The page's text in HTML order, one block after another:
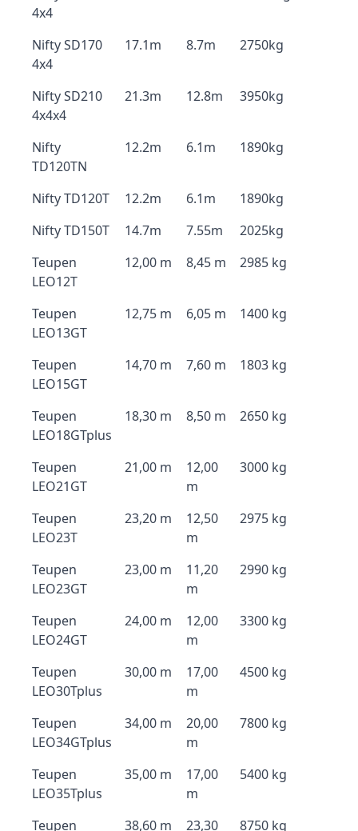
4x4
Nifty SD170
4x4
17.1m 8.7m 2750kg
Nifty SD210
4x4x4
21.3m 12.8m 3950kg
Nifty
TD120TN
12.2m 6.1m 1890kg
Nifty TD120T 12.2m 6.1m
1890kg
Nifty TD150T
14.7m 7.55m
2025kg
Teupen
LEO12T
12,00 m 8,45 m 2985 kg
Teupen
LEO13GT
12,75 m 6,05 m 1400 kg
Teupen
LEO15GT
14,70 m 7,60 m 1803 kg
Teupen
LEO18GTplus
18,30 m 8,50 m 2650 kg
Teupen
LEO21GT
21,00 m
12,00
m
3000 kg
Teupen
LEO23T
23,20 m
12,50
m
2975 kg
Teupen
LEO23GT
23,00 m
11,20
m
2990 kg
Teupen
LEO24GT
24,00 m
12,00
m
3300 kg
Teupen
LEO30Tplus
30,00 m
17,00
m
4500 kg
Teupen
LEO34GTplus
34,00 m
20,00
m
7800 kg
Teupen
LEO35Tplus
35,00 m
17,00
m
5400 kg
Teupen
38,60 m
23,30
8750 kg